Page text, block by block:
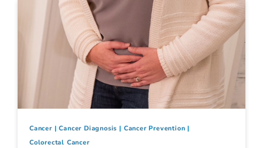
Cancer Cancer Diagnosis
Cancer Prevention
Colorectal Cancer